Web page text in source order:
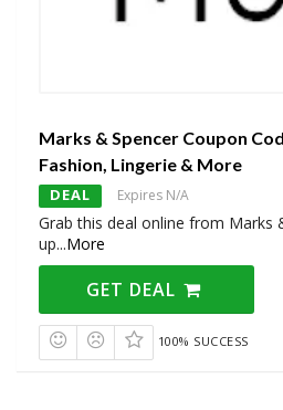
Marks & Spencer Coupon
Fashion, Lingerie & More
DEAL Expires N/A
Grab this deal online from Marks
up...More
GET DEAL
100% SUCCESS